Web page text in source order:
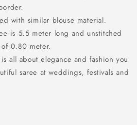
with similar blouse material.
is 5.5 meter long and unstitched
0.80 meter.
all about elegance and fashion you
saree at weddings, festivals and